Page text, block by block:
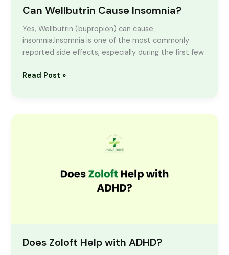
Can Wellbutrin Cause Insomnia?
Yes, Wellbutrin (bupropion) can cause
insomnia.Insomnia is one of the most commonly
reported side effects, especially during the first few
Read Post »
Does Zoloft Help with ADHD?